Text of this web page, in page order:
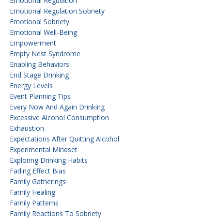
Emotional Regulation Sobriety
Emotional Sobriety
Emotional Well-Being
Empowerment
Empty Nest Syndrome
Enabling Behaviors
End Stage Drinking
Energy Levels
Event Planning Tips
Every Now And Again Drinking
Excessive Alcohol Consumption
Exhaustion
Expectations After Quitting Alcohol
Experimental Mindset
Exploring Drinking Habits
Fading Effect Bias
Family Gatherings
Family Healing
Family Patterns
Family Reactions To Sobriety